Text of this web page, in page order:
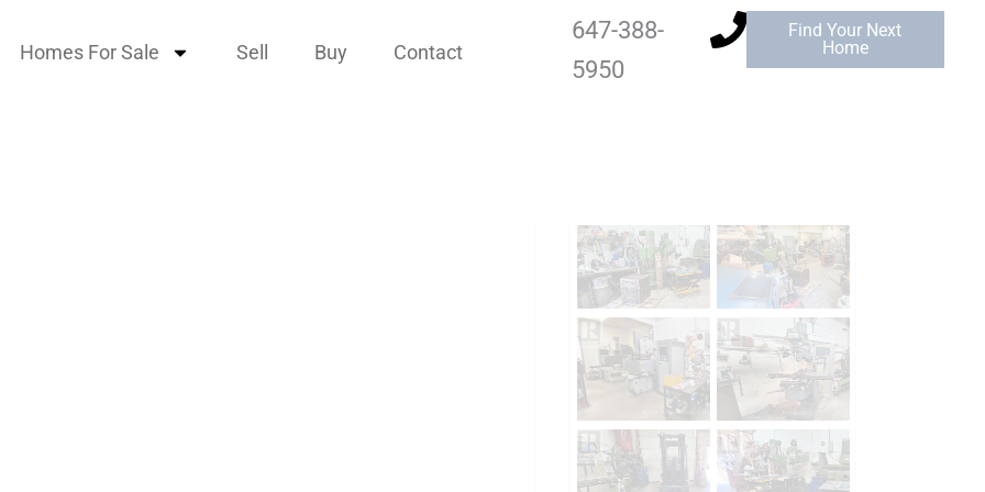
Homes For Sale Sell Buy Contact
647-388-
5950
Find Your Next
Home